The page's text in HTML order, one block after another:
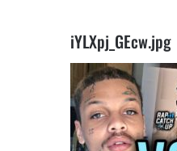
iYLXpj_GEcw.jpg